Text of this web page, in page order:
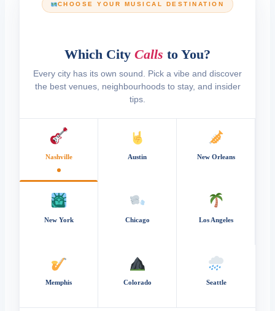
CHOOSE YOUR MUSICAL DESTINATION
Which City Calls to You?
Every city has its own sound. Pick a vibe and discover
the best venues, neighbourhoods to stay, and insider
tips.
Nashville Austin New Orleans
New York Chicago Los Angeles
Memphis Colorado Seattle